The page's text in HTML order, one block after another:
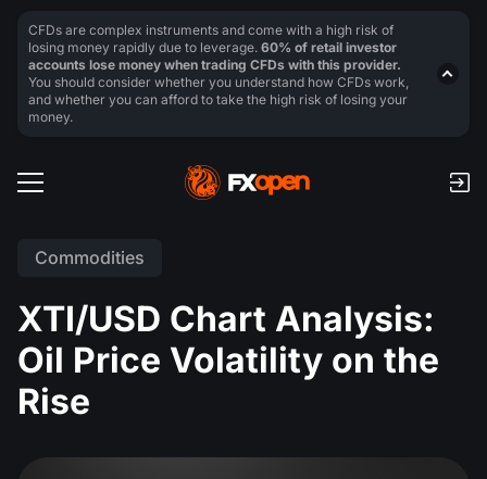
Commodities
XTI/USD Chart Analysis:
Oil Price Volatility on the
Rise
CFDs are complex instruments and come with a high risk of
losing money rapidly due to leverage. 60% of retail investor
accounts lose money when trading CFDs with this provider.
You should consider whether you understand how CFDs work,
and whether you can afford to take the high risk of losing your
money.